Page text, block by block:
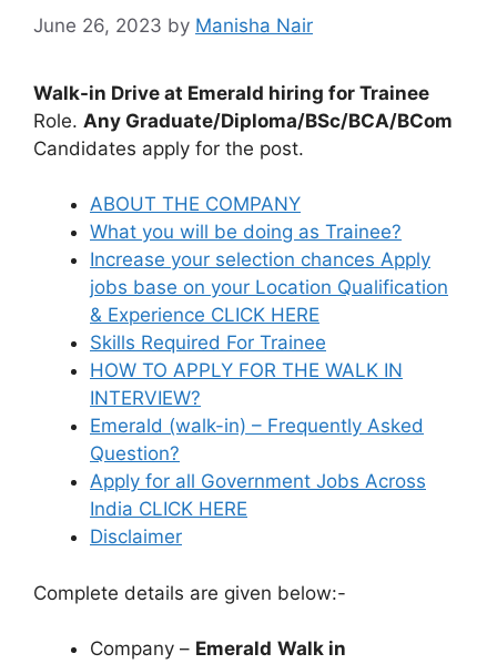
June 26, 2023 by Manisha Nair
Walk-in Drive at Emerald hiring for Trainee
Role. Any Graduate/Diploma/BSc/BCA/BCom
Candidates apply for the post.
ABOUT THE COMPANY
What you will be doing as Trainee?
Increase your selection chances Apply
jobs base on your Location Qualification
& Experience CLICK HERE
Skills Required For Trainee
HOW TO APPLY FOR THE WALK IN
INTERVIEW?
Emerald (walk-in) – Frequently Asked
Question?
Apply for all Government Jobs Across
India CLICK HERE
Disclaimer
Complete details are given below:-
Company – Emerald Walk in